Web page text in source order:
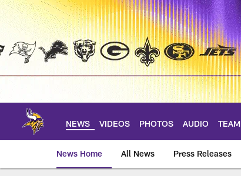
Skip
main
NEWS VIDEOS PHOTOS AUDIO TEAM
News Home All News Press Releases